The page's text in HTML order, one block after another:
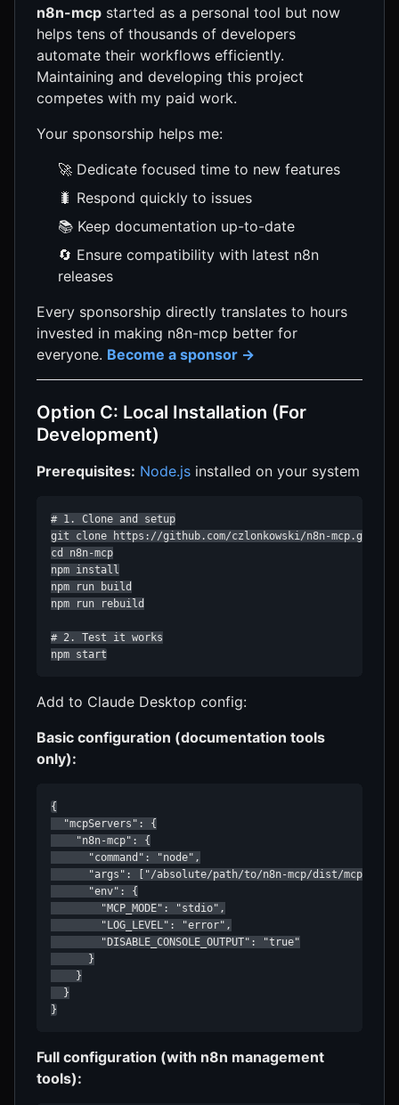
n8n-mcp started as a personal tool but now
helps tens of thousands of developers
automate their workflows efficiently.
Maintaining and developing this project
competes with my paid work.
Your sponsorship helps me:
🚀 Dedicate focused time to new features
🐛 Respond quickly to issues
📚 Keep documentation up-to-date
🔄 Ensure compatibility with latest n8n
releases
Every sponsorship directly translates to hours
invested in making n8n-mcp better for
everyone. Become a sponsor →
Option C: Local Installation (For
Development)
Prerequisites: Node.js installed on your system
# 1. Clone and setup
git clone https://github.com/czlonkowski/n8n-mcp.git
cd n8n-mcp
npm install
npm run build
npm run rebuild
# 2. Test it works
npm start
Add to Claude Desktop config:
Basic configuration (documentation tools
only):
{
  "mcpServers": {
    "n8n-mcp": {
      "command": "node",
"args": ["/absolute/path/to/n8n-mcp/dist/mcp/
      "env": {
        "MCP_MODE": "stdio",
        "LOG_LEVEL": "error",
        "DISABLE_CONSOLE_OUTPUT": "true"
      }
    }
  }
}
Full configuration (with n8n management
tools):